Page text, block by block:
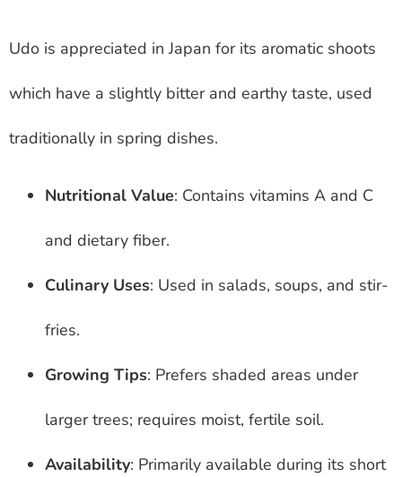
Udo is appreciated in Japan for its aromatic shoots
which have a slightly bitter and earthy taste, used
traditionally in spring dishes.
Nutritional Value: Contains vitamins A and C
and dietary fiber.
Culinary Uses: Used in salads, soups, and stir-
fries.
Growing Tips: Prefers shaded areas under
larger trees; requires moist, fertile soil.
Availability: Primarily available during its short